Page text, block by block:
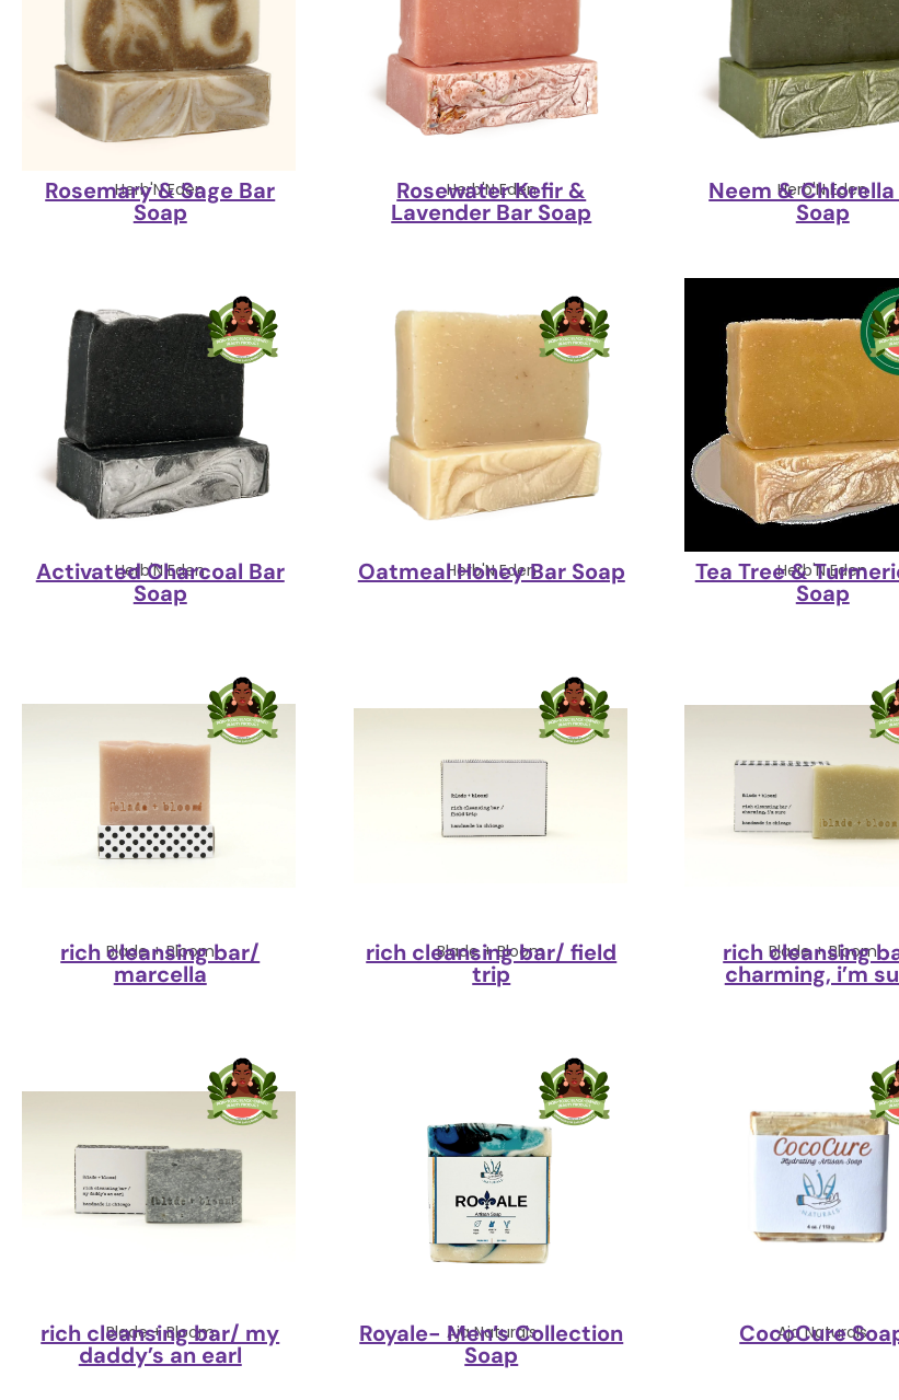
Herb'N Eden
Rosemary & Sage Bar
Soap
Herb'N Eden
Rosewater Kefir &
Lavender Bar Soap
Herb'N Eden
Neem & Chlorella
Soap
Herb'N Eden
Activated Charcoal Bar
Soap
Herb'N Eden
Oatmeal Honey Bar Soap Herb'N Eden
Tea Tree &
Soap
Blade + Bloom
rich cleansing bar/
marcella
Blade + Bloom
rich cleansing bar/ field
trip
Blade + Bloom
rich cleansing
charming, i’m
Blade + Bloom
rich cleansing bar/ my
daddy’s an earl
Aja Naturals
Royale- Men’s Collection
Soap
Aja Naturals
CocoCure